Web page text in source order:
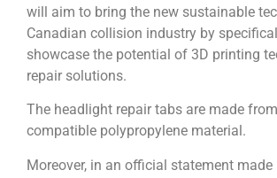
will aim to bring the new sustainable
Canadian collision industry by
showcase the potential of 3D printing
repair solutions.
The headlight repair tabs are made
compatible polypropylene material.
Moreover, in an official statement made